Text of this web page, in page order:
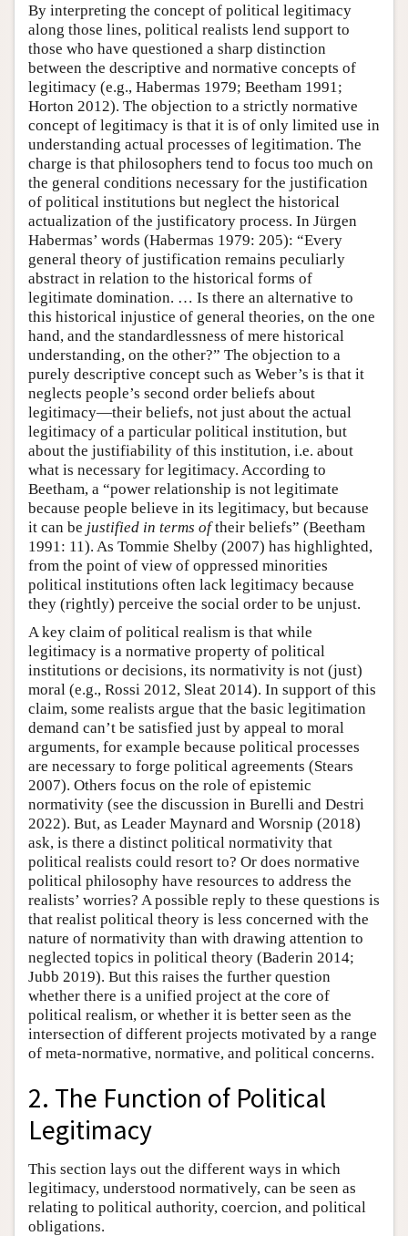
By interpreting the concept of political legitimacy
along those lines, political realists lend support to
those who have questioned a sharp distinction
between the descriptive and normative concepts of
legitimacy (e.g., Habermas 1979; Beetham 1991;
Horton 2012). The objection to a strictly normative
concept of legitimacy is that it is of only limited use in
understanding actual processes of legitimation. The
charge is that philosophers tend to focus too much on
the general conditions necessary for the justification
of political institutions but neglect the historical
actualization of the justificatory process. In Jürgen
Habermas’ words (Habermas 1979: 205): “Every
general theory of justification remains peculiarly
abstract in relation to the historical forms of
legitimate domination. … Is there an alternative to
this historical injustice of general theories, on the one
hand, and the standardlessness of mere historical
understanding, on the other?” The objection to a
purely descriptive concept such as Weber’s is that it
neglects people’s second order beliefs about
legitimacy—their beliefs, not just about the actual
legitimacy of a particular political institution, but
about the justifiability of this institution, i.e. about
what is necessary for legitimacy. According to
Beetham, a “power relationship is not legitimate
because people believe in its legitimacy, but because
it can be justified in terms oftheir beliefs” (Beetham
1991: 11). As Tommie Shelby (2007) has highlighted,
from the point of view of oppressed minorities
political institutions often lack legitimacy because
they (rightly) perceive the social order to be unjust.
A key claim of political realism is that while
legitimacy is a normative property of political
institutions or decisions, its normativity is not (just)
moral (e.g., Rossi 2012, Sleat 2014). In support of this
claim, some realists argue that the basic legitimation
demand can’t be satisfied just by appeal to moral
arguments, for example because political processes
are necessary to forge political agreements (Stears
2007). Others focus on the role of epistemic
normativity (see the discussion in Burelli and Destri
2022). But, as Leader Maynard and Worsnip (2018)
ask, is there a distinct political normativity that
political realists could resort to? Or does normative
political philosophy have resources to address the
realists’ worries? A possible reply to these questions is
that realist political theory is less concerned with the
nature of normativity than with drawing attention to
neglected topics in political theory (Baderin 2014;
Jubb 2019). But this raises the further question
whether there is a unified project at the core of
political realism, or whether it is better seen as the
intersection of different projects motivated by a range
of meta-normative, normative, and political concerns.
2. The Function of Political
Legitimacy
This section lays out the different ways in which
legitimacy, understood normatively, can be seen as
relating to political authority, coercion, and political
obligations.